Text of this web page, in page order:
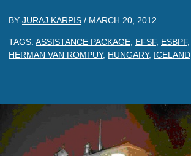
BY JURAJ KARPIS / MARCH 20, 2012
TAGS: ASSISTANCE PACKAGE EFSF, ESBPF,
HERMAN VAN ROMPUY, HUNGARY, ICELAND